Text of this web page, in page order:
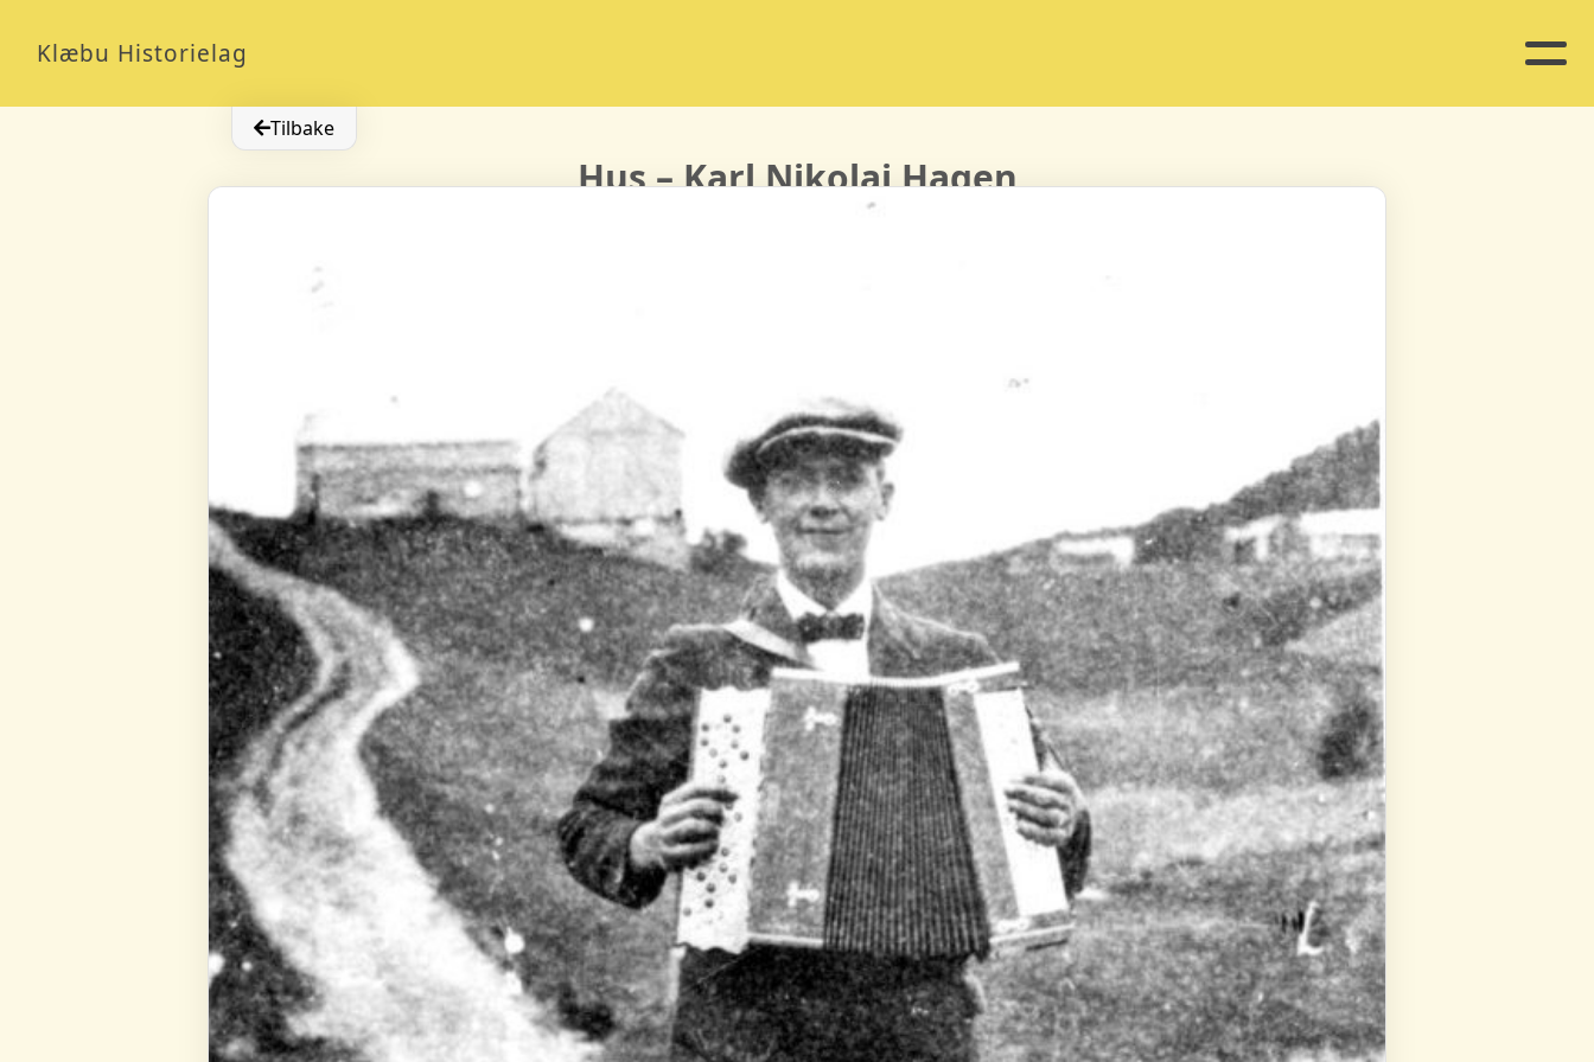
Klæbu Historielag
Tilbake
Hus – Karl Nikolai Hagen